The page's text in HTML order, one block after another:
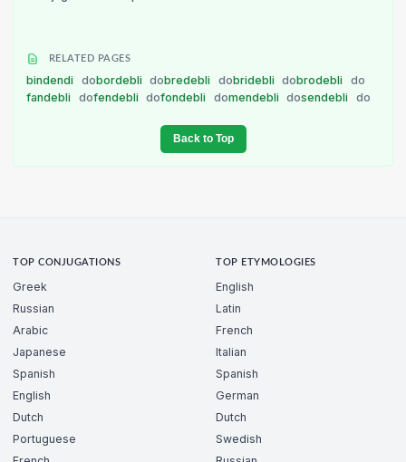
RELATED PAGES
bindendi dobordebli dobredebli dobridebli dobrodebli
do
fandebli
dofendebli dofondebli domendebli dosendebli do
Back to Top
TOP CONJUGATIONS
Greek
Russian
Arabic
Japanese
Spanish
English
Dutch
Portuguese
TOP ETYMOLOGIES
English
Latin
French
Italian
Spanish
German
Dutch
Swedish